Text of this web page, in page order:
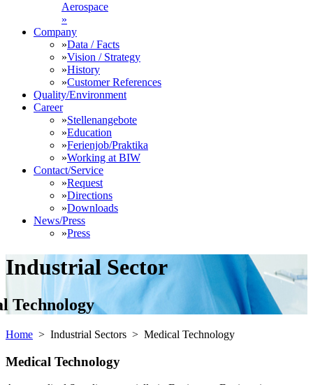
Aerospace
»
Company
»Data / Facts
»Vision / Strategy
»History
»Customer References
Quality/Environment
Career
»Stellenangebote
»Education
»Ferienjob/Praktika
»Working at BIW
Contact/Service
»Request
»Directions
»Downloads
News/Press
»Press
Industrial Sector
Technology
Home > Industrial Sectors > Medical Technology
Medical Technology